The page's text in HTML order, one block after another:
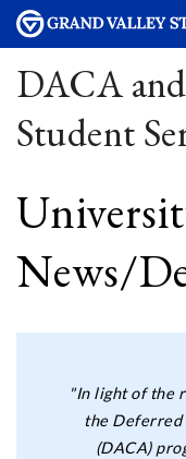
DACA
Student
News/
"In light of the
the Deferred
(DACA)